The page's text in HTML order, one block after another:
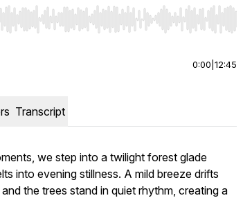
to seek, Home/End to jump to start or end.
0:00 12:45
Transcript
we step into a twilight forest glade
into evening stillness. A mild breeze drifts
the trees stand in quiet rhythm, creating a